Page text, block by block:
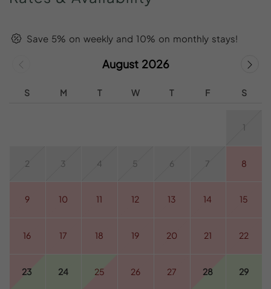
Save 5% on weekly and 10% on monthly stays!
August 2026
S M T W T F S
1
2 3 4 5 6 7 8
9 10 11 12 13 14 15
16 17 18 19 20 21 22
23 24 25 26 27 28 29